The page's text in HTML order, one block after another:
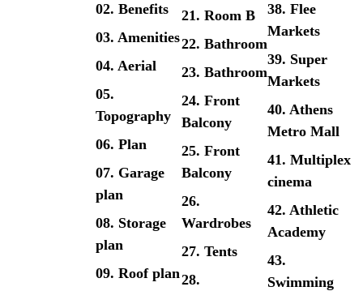
02. Benefits
03. Amenities
04. Aerial
05.
Topography
06. Plan
07. Garage
plan
08. Storage
plan
09. Roof plan
21. Room B
22. Bathroom
23. Bathroom
24. Front
Balcony
25. Front
Balcony
26.
Wardrobes
27. Tents
28.
38. Flee
Markets
39. Super
Markets
40. Athens
Metro Mall
41. Multiplex
cinema
42. Athletic
Academy
43.
Swimming